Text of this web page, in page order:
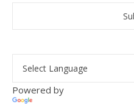
Powered by